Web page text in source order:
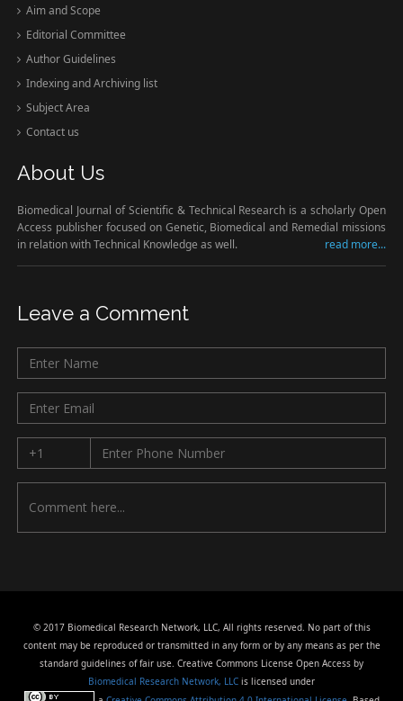
Aim and Scope
Editorial Committee
Author Guidelines
Indexing and Archiving list
Subject Area
Contact us
About Us
Biomedical Journal of Scientific & Technical Research is a scholarly Open
Access publisher focused on Genetic, Biomedical and Remedial missions
in relation with Technical Knowledge as well.
read more...
Leave a Comment
© 2017 Biomedical Research Network, LLC, All rights reserved. No part of this
content may be reproduced or transmitted in any form or by any means as per the
standard guidelines of fair use. Creative Commons License Open Access by
Biomedical Research Network, LLC is licensed under